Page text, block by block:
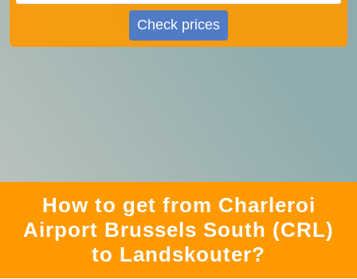
Check prices
How to get from Charleroi
Airport Brussels South (CRL)
to Landskouter?